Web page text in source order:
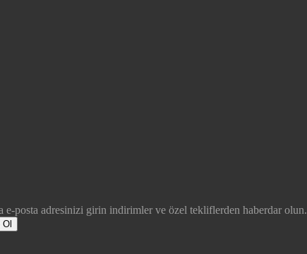
e-posta adresinizi girin indirimler ve özel tekliflerden haberdar olun.